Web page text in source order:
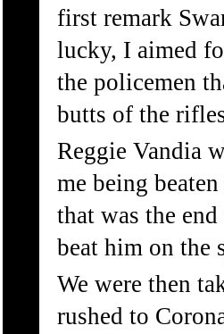
first remark
lucky, I aimed
the policemen
butts of the
Reggie Vandia
me being
that was the
beat him on the
We were then
rushed to